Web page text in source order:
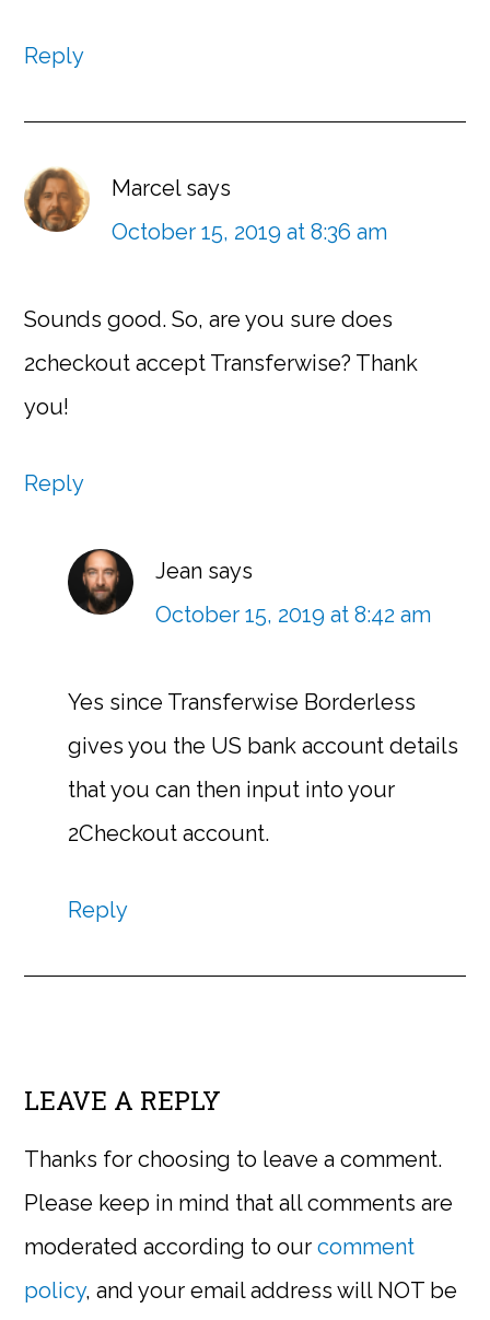
Reply
Marcel says
October 15, 2019 at 8:36 am
Sounds good. So, are you sure does
2checkout accept Transferwise? Thank
you!
Reply
Jean says
October 15, 2019 at 8:42 am
Yes since Transferwise Borderless
gives you the US bank account details
that you can then input into your
2Checkout account.
Reply
LEAVE A REPLY
Thanks for choosing to leave a comment.
Please keep in mind that all comments are
moderated according to ourcomment
policy, and your email address will NOT be